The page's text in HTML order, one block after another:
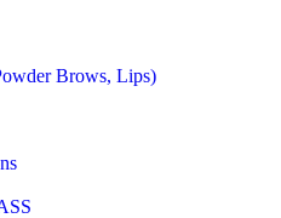
Brows, Lips)